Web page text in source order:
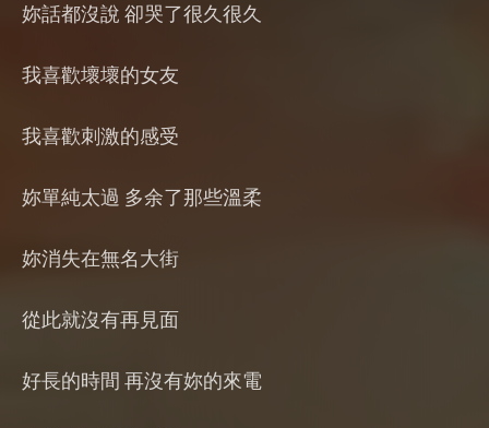
妳話都沒說 卻哭了很久很久
我喜歡壞壞的女友
我喜歡刺激的感受
妳單純太過 多余了那些溫柔
妳消失在無名大街
從此就沒有再見面
好長的時間 再沒有妳的來電